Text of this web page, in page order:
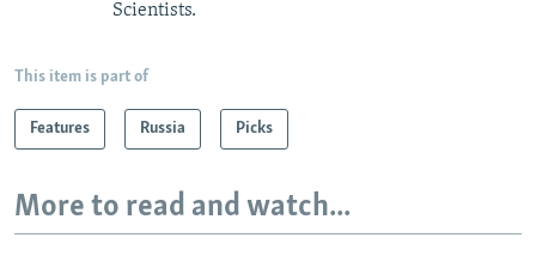
Scientists.
This item is part of
Features Russia Picks
More to read and watch...